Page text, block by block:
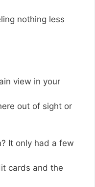
nothing less
view in your
out of sight or
It only had a few
cards and the